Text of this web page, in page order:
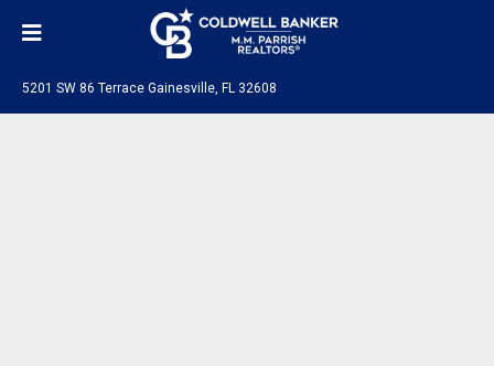
5201 SW 86 Terrace Gainesville, FL 32608